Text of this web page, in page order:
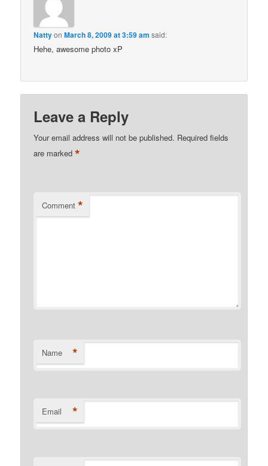
NattyonMarch 8, 2009 at 3:59 am said:
Hehe, awesome photo xP
Leave a Reply
Your email address will not be published. Required fields
are marked*
Comment *
Name *
Email *